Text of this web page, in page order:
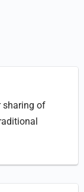
sharing of